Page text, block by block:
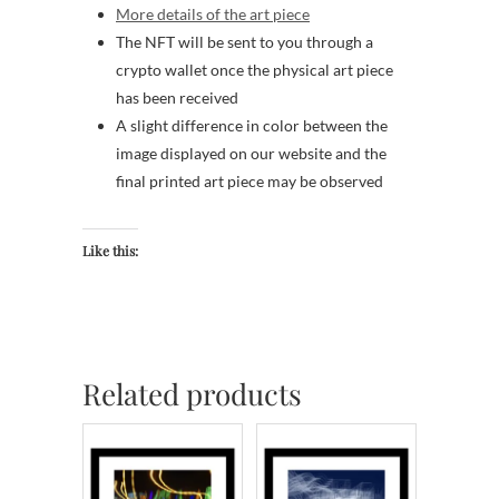
More details of the art piece
The NFT will be sent to you through a
crypto wallet once the physical art piece
has been received
A slight difference in color between the
image displayed on our website and the
final printed art piece may be observed
Like this:
Related products